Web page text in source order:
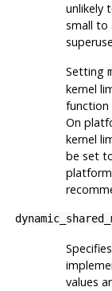
unlikely
small to
Setting
kernel
function
On
kernel
be set
values